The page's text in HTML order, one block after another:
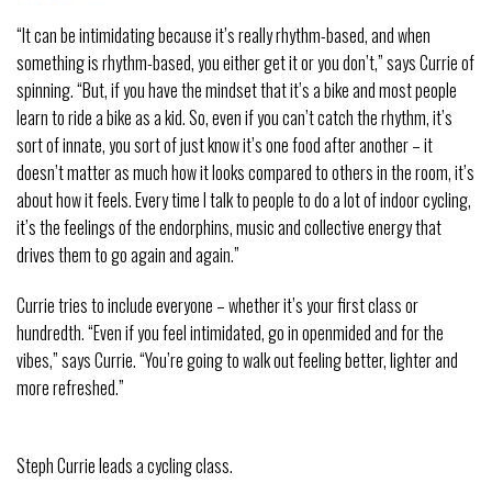
“It can be intimidating because it’s really rhythm-based, and when
something is rhythm-based, you either get it or you don’t,” says Currie of
spinning. “But, if you have the mindset that it’s a bike and most people
learn to ride a bike as a kid. So, even if you can’t catch the rhythm, it’s
sort of innate, you sort of just know it’s one food after another – it
doesn’t matter as much how it looks compared to others in the room, it’s
about how it feels. Every time I talk to people to do a lot of indoor cycling,
it’s the feelings of the endorphins, music and collective energy that
drives them to go again and again.”
Currie tries to include everyone – whether it’s your first class or
hundredth. “Even if you feel intimidated, go in openmided and for the
vibes,” says Currie. “You’re going to walk out feeling better, lighter and
more refreshed.”
Steph Currie leads a cycling class.